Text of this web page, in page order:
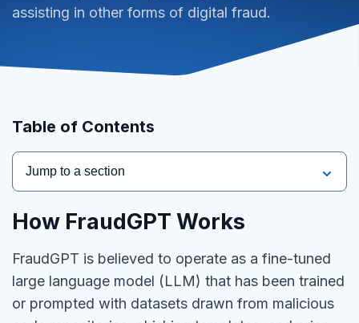
assisting in other forms of digital fraud.
Table of Contents
Jump to a section
How FraudGPT Works
FraudGPT is believed to operate as a fine-tuned
large language model (LLM) that has been trained
or prompted with datasets drawn from malicious